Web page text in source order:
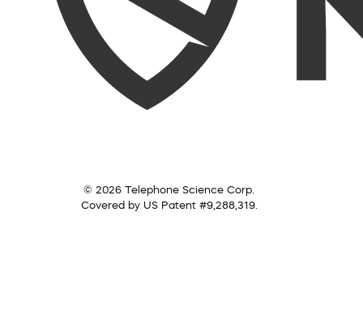
© 2026 Telephone Science Corp.
Covered by US Patent #9,288,319.